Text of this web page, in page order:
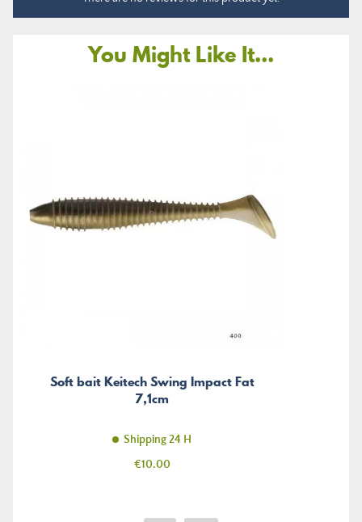
You Might Like It...
Soft bait Keitech Swing Impact Fat
7,1cm
Shipping 24 H
Price
€10.00